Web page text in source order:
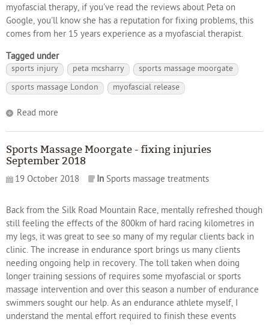
myofascial therapy, if you've read the reviews about Peta on
Google, you'll know she has a reputation for fixing problems, this
comes from her 15 years experience as a myofascial therapist.
Tagged under
sports injury peta mcsharry
sports massage moorgate
sports massage London
myofascial release
Read more
Sports Massage Moorgate - fixing injuries
September 2018
19 October 2018 In Sports massage treatments
Back from the Silk Road Mountain Race, mentally refreshed though
still feeling the effects of the 800km of hard racing kilometres in
my legs, it was great to see so many of my regular clients back in
clinic. The increase in endurance sport brings us many clients
needing ongoing help in recovery. The toll taken when doing
longer training sessions of requires some myofascial or sports
massage intervention and over this season a number of endurance
swimmers sought our help. As an endurance athlete myself, I
understand the mental effort required to finish these events